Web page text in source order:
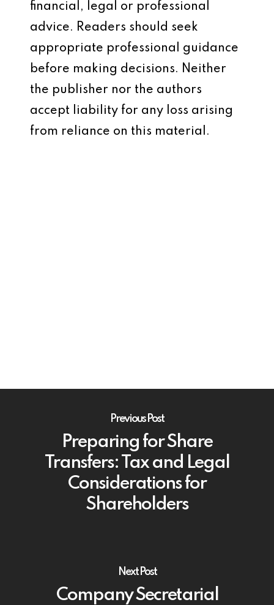
financial, legal or professional
advice. Readers should seek
appropriate professional guidance
before making decisions. Neither
the publisher nor the authors
accept liability for any loss arising
from reliance on this material.
Previous Post
Preparing for Share
Transfers: Tax and Legal
Considerations for
Shareholders
Next Post
Company Secretarial